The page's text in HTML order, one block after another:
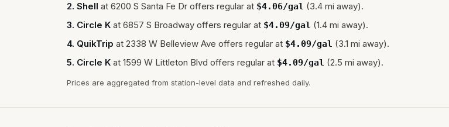
2. Shell at 6200 S Santa Fe Dr offers regular at $4.06/gal (3.4 mi away).
3. Circle K at 6857 S Broadway offers regular at $4.09/gal (1.4 mi away).
4. QuikTrip at 2338 W Belleview Ave offers regular at $4.09/gal (3.1 mi away).
5. Circle K at 1599 W Littleton Blvd offers regular at $4.09/gal (2.5 mi away).
Prices are aggregated from station-level data and refreshed daily.